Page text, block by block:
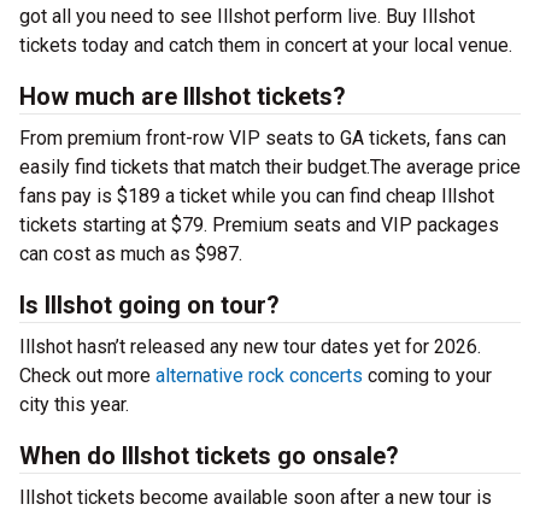
got all you need to see Illshot perform live. Buy Illshot
tickets today and catch them in concert at your local venue.
How much are Illshot tickets?
From premium front-row VIP seats to GA tickets, fans can
easily find tickets that match their budget.The average price
fans pay is $189 a ticket while you can find cheap Illshot
tickets starting at $79. Premium seats and VIP packages
can cost as much as $987.
Is Illshot going on tour?
Illshot hasn’t released any new tour dates yet for 2026.
Check out more alternative rock concerts coming to your
city this year.
When do Illshot tickets go onsale?
Illshot tickets become available soon after a new tour is